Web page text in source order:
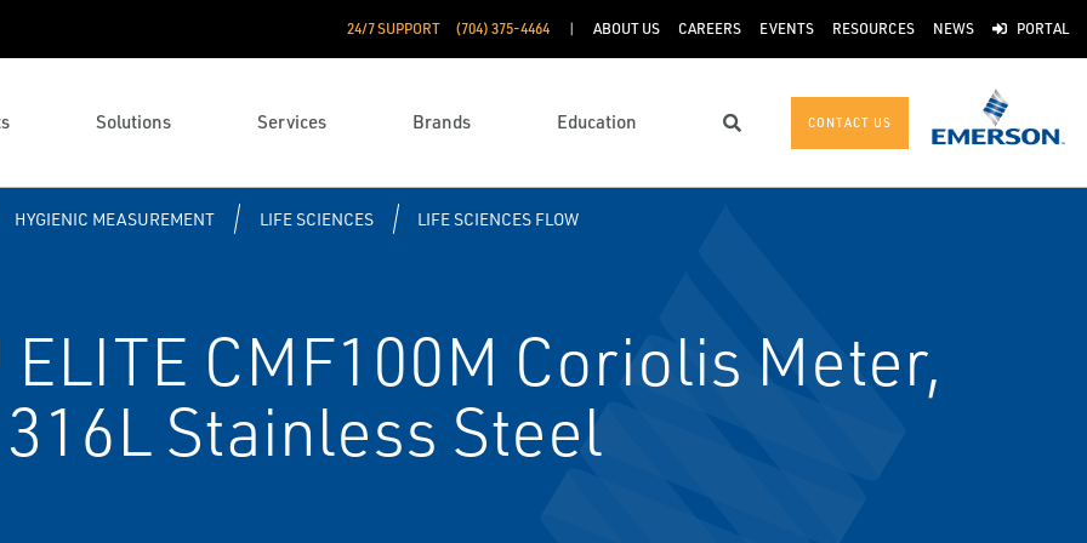
24/7 SUPPORT (704) 375-4464 ABOUT US CAREERS EVENTS RESOURCES NEWS PORTAL
Solutions Services Brands Education Search CONTACT US
HYGIENIC MEASUREMENT LIFE SCIENCES LIFE SCIENCES FLOW
CMF100M Coriolis Meter,
Stainless Steel